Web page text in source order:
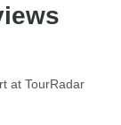
at TourRadar